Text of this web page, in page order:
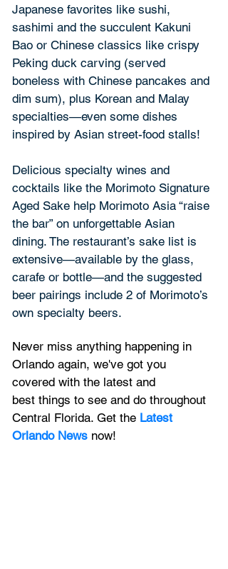
Japanese favorites like sushi,
sashimi and the succulent Kakuni
Bao or Chinese classics like crispy
Peking duck carving (served
boneless with Chinese pancakes and
dim sum), plus Korean and Malay
specialties—even some dishes
inspired by Asian street-food stalls!
Delicious specialty wines and
cocktails like the Morimoto Signature
Aged Sake help Morimoto Asia “raise
the bar” on unforgettable Asian
dining. The restaurant’s sake list is
extensive—available by the glass,
carafe or bottle—and the suggested
beer pairings include 2 of Morimoto’s
own specialty beers.
Never miss anything happening in
Orlando again, we've got you
covered with the latest and
best things to see and do throughout
Central Florida. Get the Latest
Orlando News now!